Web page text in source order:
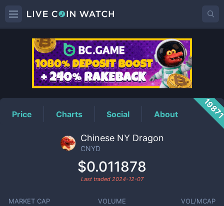
CNYDPrice
Price Charts Social About
Chinese NY Dragon
CNYD
$0.011878
Last traded 2024-12-07
MARKET CAP VOLUME VOL/MCAP